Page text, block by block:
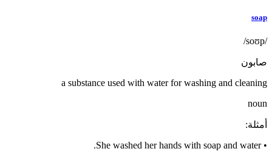
soap
/soʊp/
صابون
a substance used with water for washing and cleaning
noun
أمثلة:
•
She washed her hands with soap and water.